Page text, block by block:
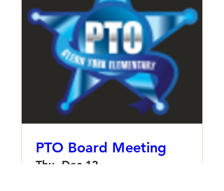
PTO Board Meeting
Thu, Dec 12